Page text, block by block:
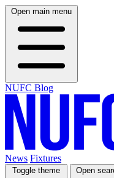
Open main menu
NUFC Blog
News Fixtures
Toggle theme Open